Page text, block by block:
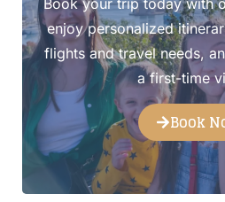
Book your trip today with
enjoy personalized
flights and travel needs,
a first-time
Book